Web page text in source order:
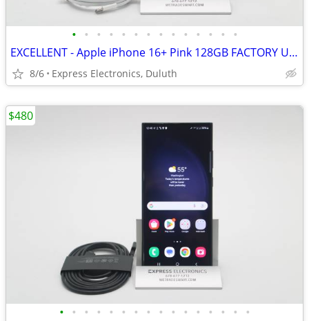
• • • • • • • • • • • • • •
EXCELLENT - Apple iPhone 16+ Pink 128GB FACTORY UNLOCKED
8/6 Express Electronics, Duluth
• • • • • • • • • • • • • • • •
$480